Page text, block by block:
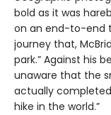
bold as it was
on an end-to-end
journey that,
park.” Against his
unaware that the
actually
hike in the world.”